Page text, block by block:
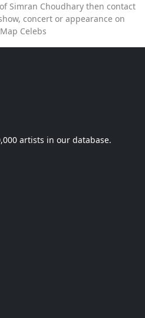
Simran Choudhary then contact
concert or appearance on
Celebs
artists in our database.